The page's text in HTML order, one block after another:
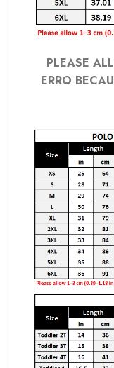
PLEASE
ERRO